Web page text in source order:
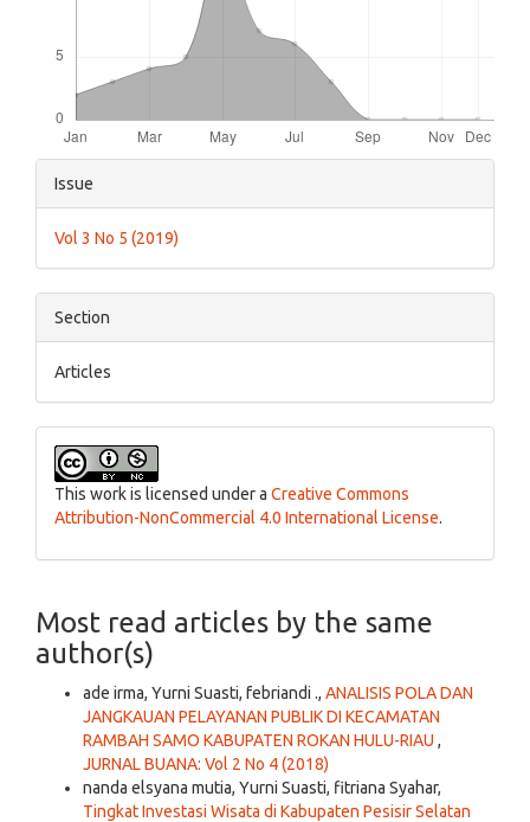
Article
Details
Issue
Vol 3 No 5 (2019)
Section
Articles
This work is licensed under a Creative Commons
Attribution-NonCommercial 4.0 International License.
Most read articles by the same
author(s)
ade irma, Yurni Suasti, febriandi ., ANALISIS POLA DAN
JANGKAUAN PELAYANAN PUBLIK DI KECAMATAN
RAMBAH SAMO KABUPATEN ROKAN HULU-RIAU ,
JURNAL BUANA: Vol 2 No 4 (2018)
nanda elsyana mutia, Yurni Suasti, fitriana Syahar,
Tingkat Investasi Wisata di Kabupaten Pesisir Selatan